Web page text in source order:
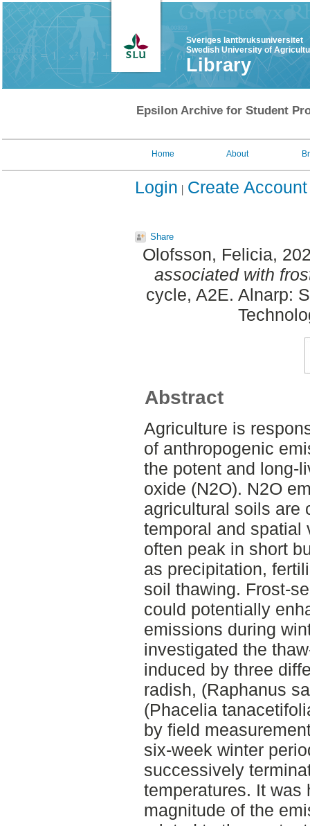
Sveriges lantbruksuniversitet
Swedish University of
Library
Epsilon Archive for Student
Home About
Login Create Account
Share
Olofsson, Felicia,
associated with
cycle, A2E. Alnarp:
Abstract
Agriculture is
of anthropogenic
the potent and long-
oxide (N2O). N2O
agricultural soils are
temporal and spatial
often peak in short
as precipitation,
soil thawing. Frost-
could potentially
emissions during
investigated the
induced by three
radish, (Raphanus
(Phacelia
by field
six-week winter
successively
temperatures. It was
magnitude of the